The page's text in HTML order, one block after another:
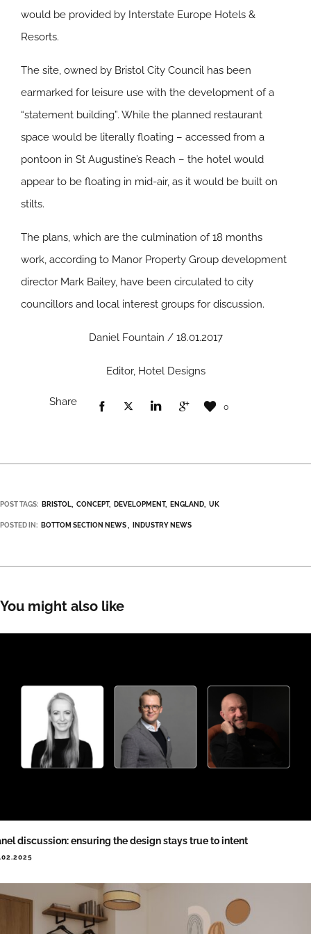
would be provided by Interstate Europe Hotels &
Resorts.
The site, owned by Bristol City Council has been
earmarked for leisure use with the development of a
“statement building”. While the planned restaurant
space would be literally floating – accessed from a
pontoon in St Augustine’s Reach – the hotel would
appear to be floating in mid-air, as it would be built on
stilts.
The plans, which are the culmination of 18 months
work, according to Manor Property Group development
director Mark Bailey, have been circulated to city
councillors and local interest groups for discussion.
Daniel Fountain / 18.01.2017
Editor, Hotel Designs
Share 0
POST TAGS: BRISTOL CONCEPT DEVELOPMENT ENGLAND UK
POSTED IN: BOTTOM SECTION NEWS INDUSTRY NEWS
You might also like
discussion: ensuring the design stays true to intent